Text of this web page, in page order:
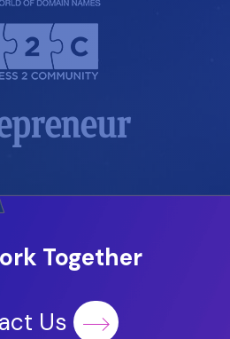
Together
Us